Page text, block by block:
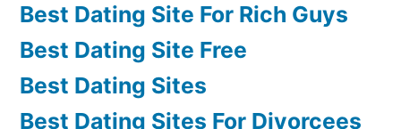
Best Dating Site For Rich Guys
Best Dating Site Free
Best Dating Sites
Best Dating Sites For Divorcees